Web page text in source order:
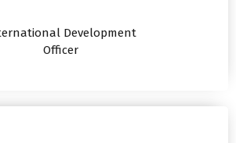
Development
Officer